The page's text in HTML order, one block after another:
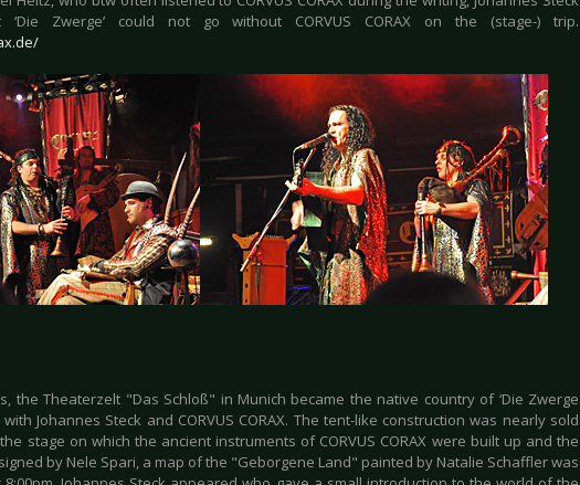
Zwerge’ could not go without CORVUS CORAX on the (stage-) trip.
the Theaterzelt "Das Schloß" in Munich became the native country of ‘Die Zwerge
Johannes Steck and CORVUS CORAX. The tent-like construction was nearly sold
stage on which the ancient instruments of CORVUS CORAX were built up and the
by Nele Spari, a map of the "Geborgene Land" painted by Natalie Schaffler was